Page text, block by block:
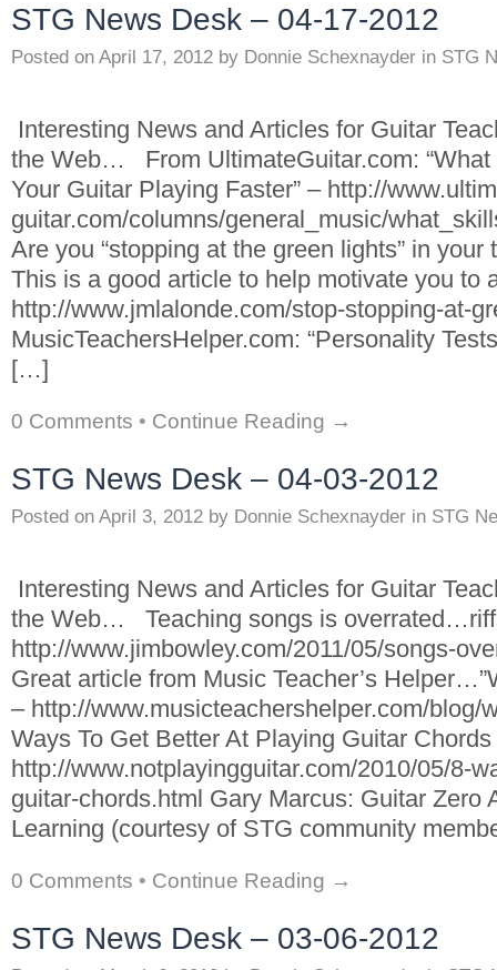
STG News Desk – 04-17-2012
Posted on April 17, 2012 by Donnie Schexnayder in STG
Interesting News and Articles for Guitar
the Web… From UltimateGuitar.com: “What
Your Guitar Playing Faster” – http://
guitar.com/columns/general_music/
Are you “stopping at the green lights” in
This is a good article to help motivate you to
http://www.jmlalonde.com/stop-stopping-at-
MusicTeachersHelper.com: “Personality
[…]
0 Comments • Continue Reading →
STG News Desk – 04-03-2012
Posted on April 3, 2012 by Donnie Schexnayder in STG
Interesting News and Articles for Guitar
the Web… Teaching songs is
http://www.jimbowley.com/2011/05/songs-
Great article from Music Teacher’s
– http://www.musicteachershelper.com/blog/
Ways To Get Better At Playing Guitar Chords
http://www.notplayingguitar.com/2010/05/8-
guitar-chords.html Gary Marcus: Guitar Zero
Learning (courtesy of STG community
0 Comments • Continue Reading →
STG News Desk – 03-06-2012